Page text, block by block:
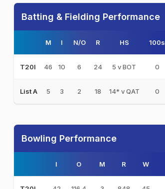
Batting & Fielding Performance
M I N/O R HS 100s
T20I 46 10 6 24 5 v BOT 0
List A 5 3 2 18 14* v QAT 0
Bowling Performance
I O M R W